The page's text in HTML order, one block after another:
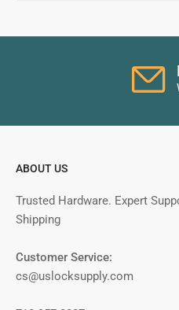
ABOUT US
Trusted Hardware. Expert
Shipping
Customer Service:
cs@uslocksupply.com